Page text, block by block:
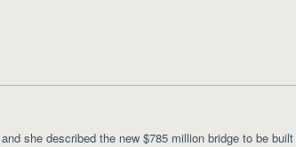
she described the new $785 million bridge to be built